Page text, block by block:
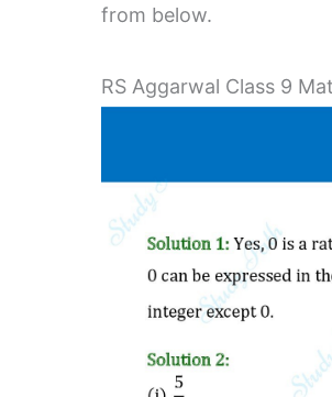
from below.
RS Aggarwal Class 9